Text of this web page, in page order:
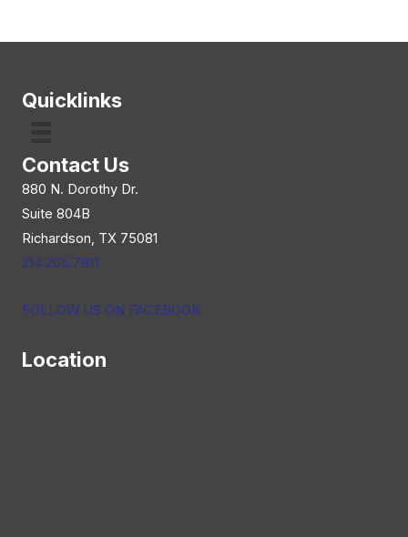
Quicklinks
Contact Us
880 N. Dorothy Dr.
Suite 804B
Richardson, TX 75081
214.205.7911
FOLLOW US ON FACEBOOK
Location